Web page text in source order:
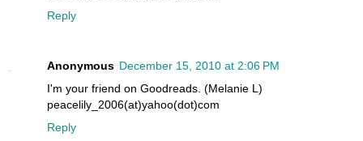
Reply
Anonymous December 15, 2010 at 2:06 PM
I'm your friend on Goodreads. (Melanie L)
peacelily_2006(at)yahoo(dot)com
Reply